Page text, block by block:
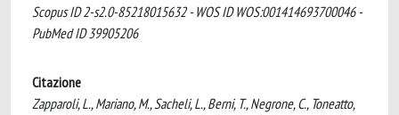
Scopus ID 2-s2.0-85218015632 - WOS ID WOS:001414693700046 -
PubMed ID 39905206
Citazione
Zapparoli, L., Mariano, M., Sacheli, L., Berni, T., Negrone, C., Toneatto,